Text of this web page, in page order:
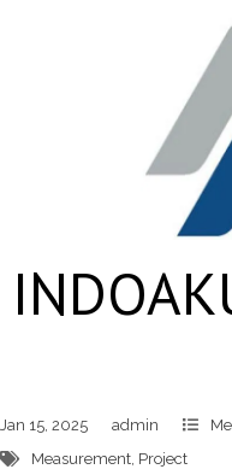
Jan 15, 2025 admin
Measurement Project